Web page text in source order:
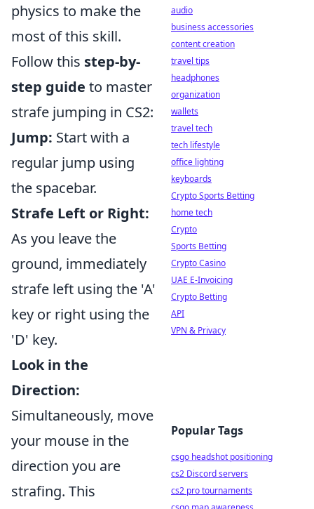
physics to make the
most of this skill.
Follow this step-by-
step guide to master
strafe jumping in CS2:
Jump: Start with a
regular jump using
the spacebar.
Strafe Left or Right:
As you leave the
ground, immediately
strafe left using the 'A'
key or right using the
'D' key.
Look in the
Direction:
Simultaneously, move
your mouse in the
direction you are
strafing. This
audio
business accessories
content creation
travel tips
headphones
organization
wallets
travel tech
tech lifestyle
office lighting
keyboards
Crypto Sports Betting
home tech
Crypto
Sports Betting
Crypto Casino
UAE E-Invoicing
Crypto Betting
API
VPN & Privacy
Popular Tags
csgo headshot positioning
cs2 Discord servers
cs2 pro tournaments